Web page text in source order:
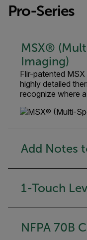
Pro-Series
MSX®
Imaging)
Flir-patented
highly detailed
recognize where
Add Notes
1-Touch
NFPA 70B